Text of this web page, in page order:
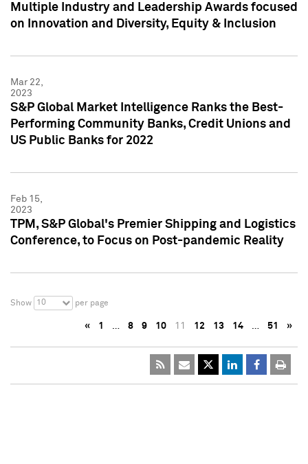
Multiple Industry and Leadership Awards focused
on Innovation and Diversity, Equity & Inclusion
Mar 22,
2023
S&P Global Market Intelligence Ranks the Best-
Performing Community Banks, Credit Unions and
US Public Banks for 2022
Feb 15,
2023
TPM, S&P Global's Premier Shipping and Logistics
Conference, to Focus on Post-pandemic Reality
Show 10 per page
« 1 … 8 9 10 11 12 13 14 … 51 »